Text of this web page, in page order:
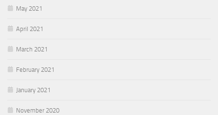
May 2021
April 2021
March 2021
February 2021
January 2021
November 2020